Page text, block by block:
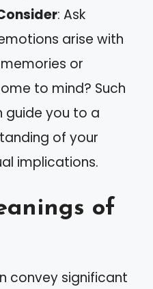
: Ask
arise with
or
to mind? Such
guide you to a
of your
implications.
of
convey significant